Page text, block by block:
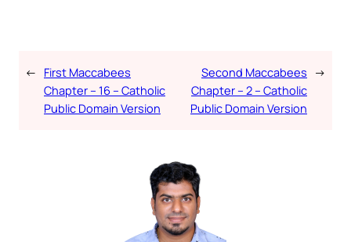
← First Maccabees
Chapter – 16 – Catholic
Public Domain Version
Second Maccabees
Chapter – 2 – Catholic
Public Domain Version
→